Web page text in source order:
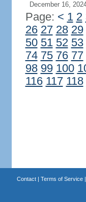
December 16,
Page: < 1 2
26 27 28 29
50 51 52 53
74 75 76 77
98 99 100
116 117 118
Contact| Terms of Service|